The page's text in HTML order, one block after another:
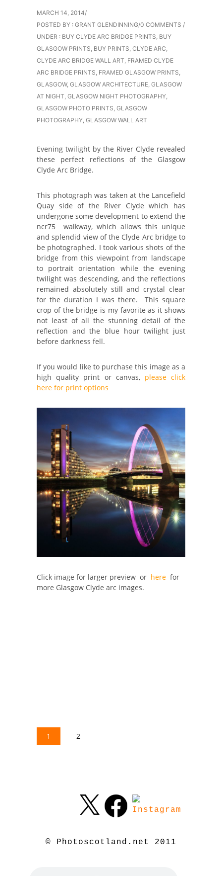
MARCH 14, 2014/
POSTED BY : GRANT GLENDINNING/0 COMMENTS /
UNDER : BUY CLYDE ARC BRIDGE PRINTS, BUY
GLASGOW PRINTS, BUY PRINTS, CLYDE ARC,
CLYDE ARC BRIDGE WALL ART, FRAMED CLYDE
ARC BRIDGE PRINTS, FRAMED GLASGOW PRINTS,
GLASGOW, GLASGOW ARCHITECTURE, GLASGOW
AT NIGHT, GLASGOW NIGHT PHOTOGRAPHY,
GLASGOW PHOTO PRINTS, GLASGOW
PHOTOGRAPHY, GLASGOW WALL ART
Evening twilight by the River Clyde revealed
these perfect reflections of the Glasgow
Clyde Arc Bridge.
This photograph was taken at the Lancefield
Quay side of the River Clyde which has
undergone some development to extend the
ncr75 walkway, which allows this unique
and splendid view of the Clyde Arc bridge to
be photographed. I took various shots of the
bridge from this viewpoint from landscape
to portrait orientation while the evening
twilight was descending, and the reflections
remained absolutely still and crystal clear
for the duration I was there. This square
crop of the bridge is my favorite as it shows
not least of all the stunning detail of the
reflection and the blue hour twilight just
before darkness fell.
If you would like to purchase this image as a
high quality print or canvas, please click
here for print options
Click image for larger preview or here for
more Glasgow Clyde arc images.
1 2
© Photoscotland.net 2011